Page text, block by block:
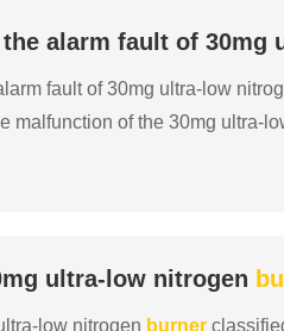
alarm fault of 30mg
fault of 30mg ultra-low
malfunction of the 30mg ultra-
ultra-low nitrogen
low nitrogen burner